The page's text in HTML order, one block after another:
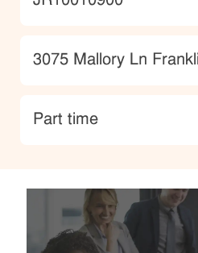
Location
3075 Mallory Ln
type
Part time